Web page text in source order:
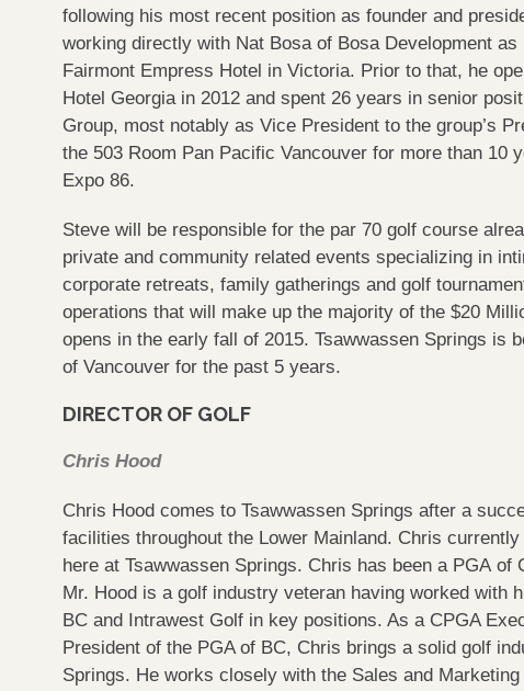
following his most recent position as founder and
working directly with Nat Bosa of Bosa Development
Fairmont Empress Hotel in Victoria. Prior to that, he
Hotel Georgia in 2012 and spent 26 years in senior
Group, most notably as Vice President to the group’s
the 503 Room Pan Pacific Vancouver for more than 10
Expo 86.
Steve will be responsible for the par 70 golf course
private and community related events specializing in
corporate retreats, family gatherings and golf
operations that will make up the majority of the $20
opens in the early fall of 2015. Tsawwassen Springs is
of Vancouver for the past 5 years.
DIRECTOR OF GOLF
Chris Hood
Chris Hood comes to Tsawwassen Springs after a
facilities throughout the Lower Mainland. Chris
here at Tsawwassen Springs. Chris has been a PGA of
Mr. Hood is a golf industry veteran having worked with
BC and Intrawest Golf in key positions. As a CPGA
President of the PGA of BC, Chris brings a solid golf
Springs. He works closely with the Sales and